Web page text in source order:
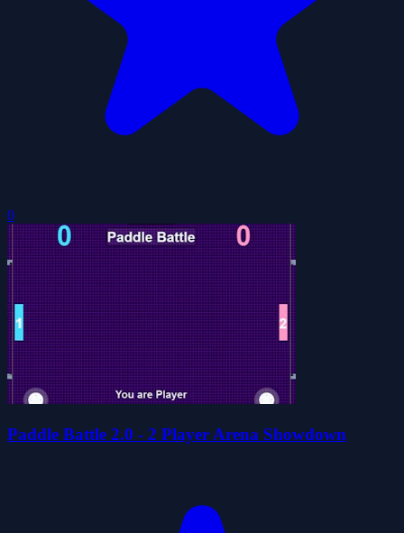
0
Paddle Battle 2.0 - 2 Player Arena Showdown